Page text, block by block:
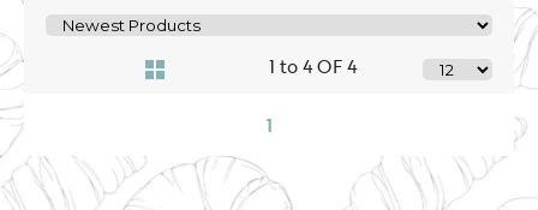
1 to 4 OF 4
1